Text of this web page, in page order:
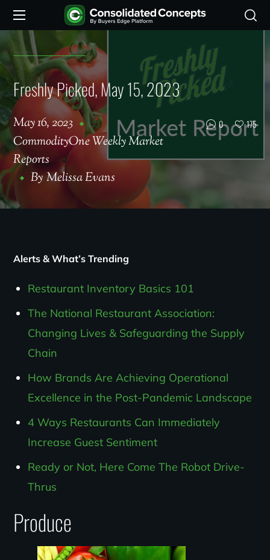
Freshly Picked, May 15, 2023
May 16, 2023
CommodityOne Weekly Market
Reports
By Melissa Evans
0 175
Alerts & What’s Trending
Restaurant Inventory Basics 101
The National Restaurant Association:
Changing Lives & Safeguarding the Supply
Chain
How Brands Are Achieving Operational
Excellence in the Post-Pandemic Landscape
4 Ways Restaurants Can Immediately
Increase Guest Sentiment
Ready or Not, Here Come The Robot Drive-
Thrus
Produce